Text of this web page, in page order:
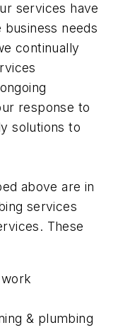
services have
needs
continually
response to
solutions to
above are in
services
These
& plumbing